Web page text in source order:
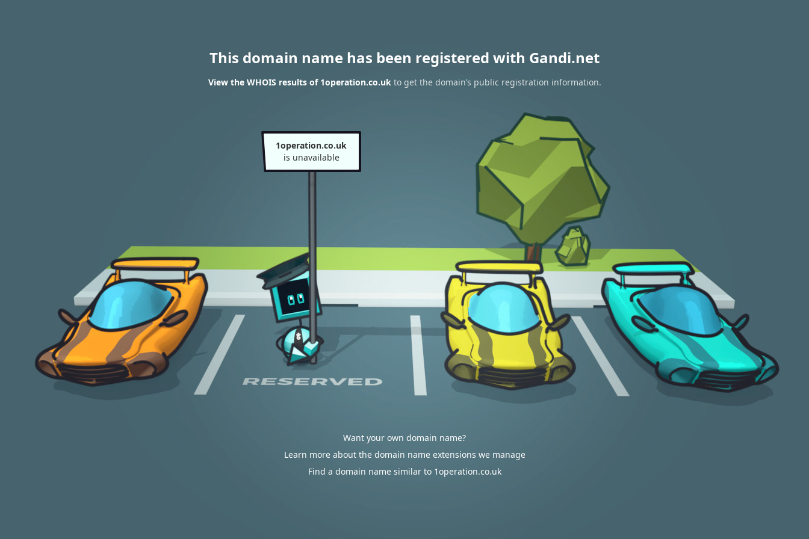
This domain name has been registered with Gandi.net
View the WHOIS results of 1operation.co.ukto get the domain’s public registration information.
1operation.co.uk
is unavailable
Want your own domain name?
Learn more about the domain name extensions we manage
Find a domain name similar to 1operation.co.uk